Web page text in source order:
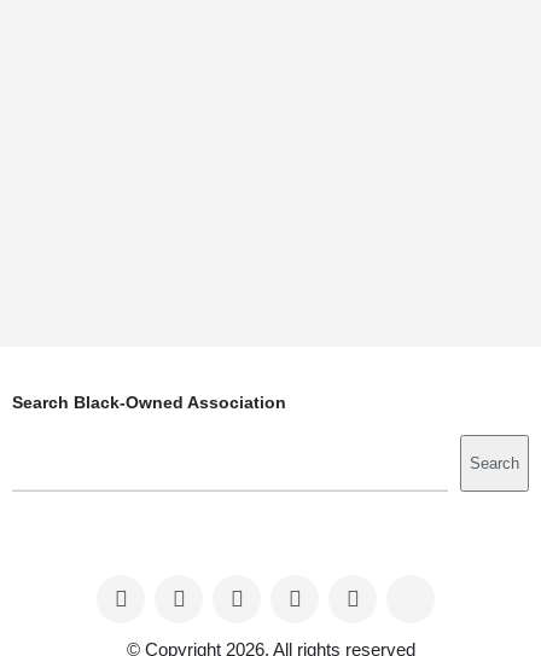
Search Black-Owned Association
Search
© Copyright 2026. All rights reserved